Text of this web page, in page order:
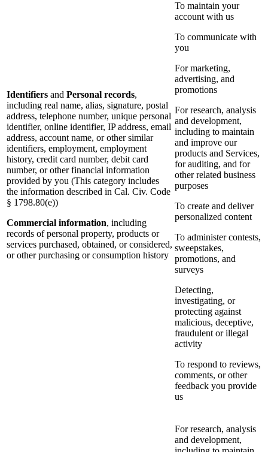
Identifiers and Personal records,
including real name, alias, signature, postal
address, telephone number, unique personal
identifier, online identifier, IP address, email
address, account name, or other similar
identifiers, employment, employment
history, credit card number, debit card
number, or other financial information
provided by you (This category includes
the information described in Cal. Civ. Code
§ 1798.80(e))
Commercial information, including
records of personal property, products or
services purchased, obtained, or considered,
or other purchasing or consumption history
To maintain your
account with us
To communicate with
you
For marketing,
advertising, and
promotions
For research, analysis
and development,
including to maintain
and improve our
products and Services,
for auditing, and for
other related business
purposes
To create and deliver
personalized content
To administer contests,
sweepstakes,
promotions, and
surveys
Detecting,
investigating, or
protecting against
malicious, deceptive,
fraudulent or illegal
activity
To respond to reviews,
comments, or other
feedback you provide
us
For research, analysis
and development,